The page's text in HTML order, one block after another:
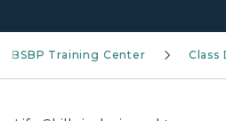
BSBP Training Center Class